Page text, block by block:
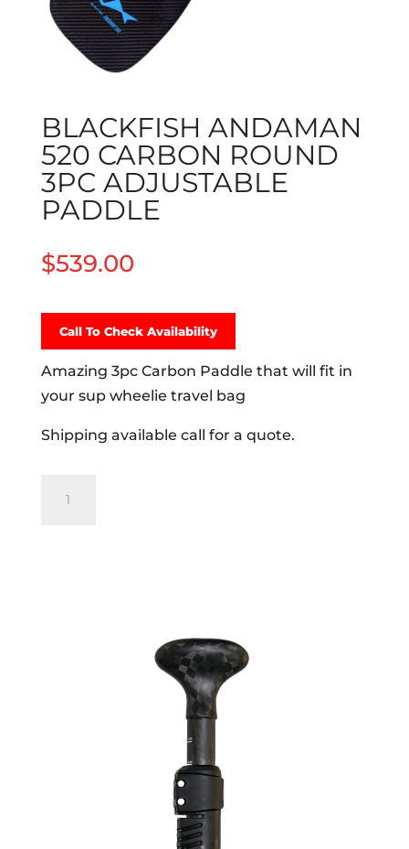
BLACKFISH ANDAMAN
520 CARBON ROUND
3PC ADJUSTABLE
PADDLE
$539.00
Call To Check Availability
Amazing 3pc Carbon Paddle that will fit in
your sup wheelie travel bag
Shipping available call for a quote.